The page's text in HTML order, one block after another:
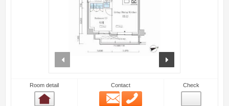
Room detail Contact
Email
Check